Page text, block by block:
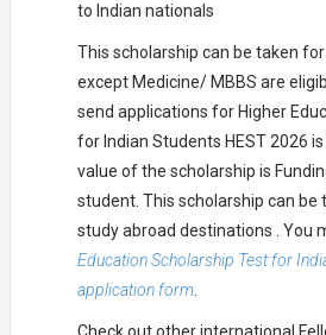
to Indian nationals
This scholarship can be taken
except Medicine/ MBBS are
send applications for Higher
for Indian Students HEST 2026
value of the scholarship is
student. This scholarship can be
study abroad destinations . You
Education Scholarship Test for
application form.